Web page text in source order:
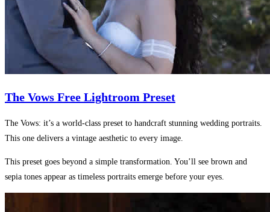
The Vows Free Lightroom Preset
The Vows: it’s a world-class preset to handcraft stunning wedding portraits.
This one delivers a vintage aesthetic to every image.
This preset goes beyond a simple transformation. You’ll see brown and
sepia tones appear as timeless portraits emerge before your eyes.